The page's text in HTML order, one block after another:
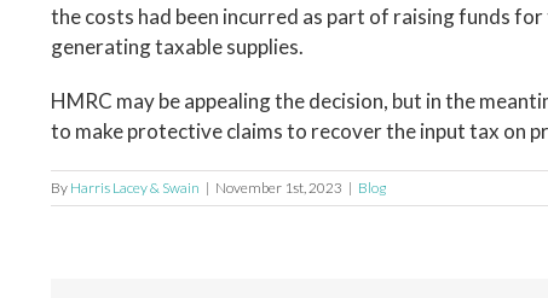
the costs had been incurred as part of raising funds
generating taxable supplies.
HMRC may be appealing the decision, but in the
to make protective claims to recover the input tax on
By Harris Lacey & Swain | November 1st, 2023 | Blog